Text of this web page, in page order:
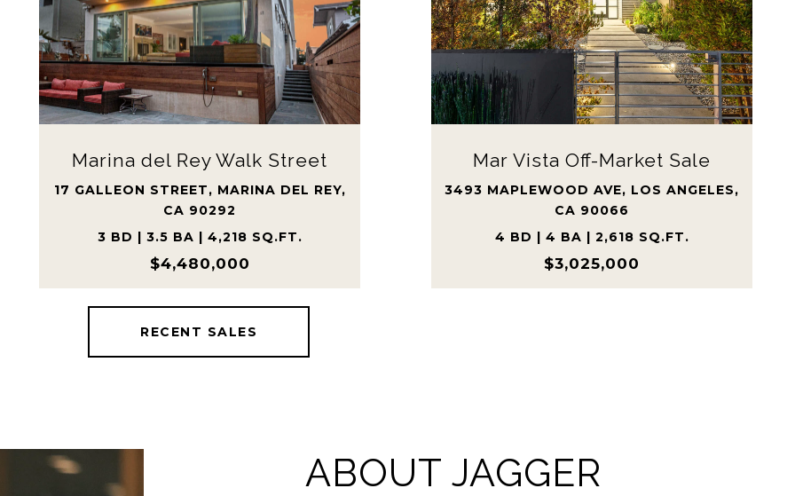
Marina del Rey Walk Street
17 GALLEON STREET, MARINA DEL REY,
CA 90292
3 BD | 3.5 BA | 4,218 SQ.FT.
$4,480,000
Mar Vista Off-Market Sale
3493 MAPLEWOOD AVE, LOS ANGELES,
CA 90066
4 BD | 4 BA | 2,618 SQ.FT.
$3,025,000
RECENT SALES
ABOUT JAGGER